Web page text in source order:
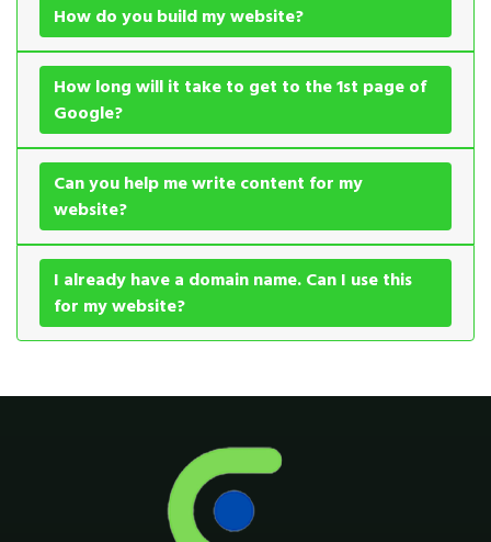
How do you build my website?
How long will it take to get to the 1st page of
Google?
Can you help me write content for my
website?
I already have a domain name. Can I use this
for my website?